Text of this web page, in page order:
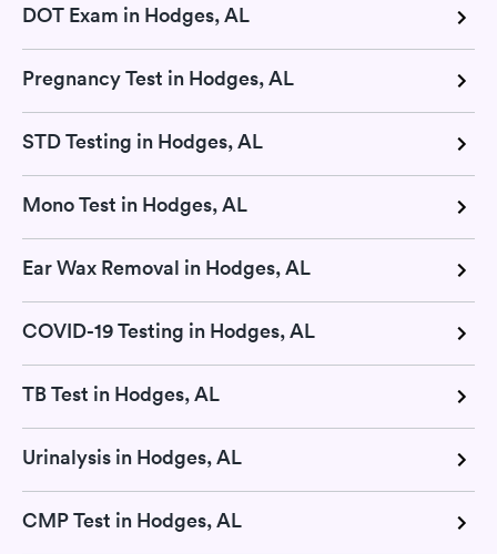
DOT Exam in Hodges, AL
Pregnancy Test in Hodges, AL
STD Testing in Hodges, AL
Mono Test in Hodges, AL
Ear Wax Removal in Hodges, AL
COVID-19 Testing in Hodges, AL
TB Test in Hodges, AL
Urinalysis in Hodges, AL
CMP Test in Hodges, AL